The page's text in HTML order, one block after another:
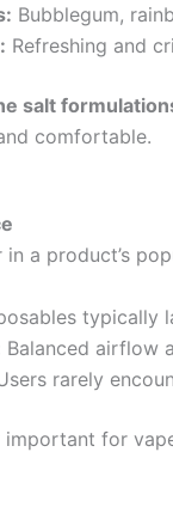
Bubblegum,
Refreshing and
salt
comfortable.
a product’s
typically
Balanced airflow
rarely
for